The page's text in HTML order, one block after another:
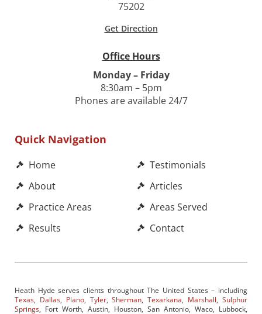
75202
Get Direction
Office Hours
Monday – Friday
8:30am – 5pm
Phones are available 24/7
Quick Navigation
Home
About
Practice Areas
Results
Testimonials
Articles
Areas Served
Contact
Heath Hyde serves clients throughout The United States – including
Texas, Dallas, Plano, Tyler,Sherman,Texarkana, Marshall,Sulphur
Springs, Fort Worth, Austin, Houston, San Antonio, Waco, Lubbock,